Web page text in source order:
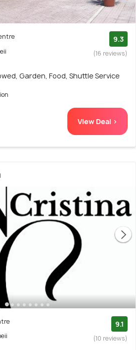
9.3
(16 reviews)
Garden, Food, Shuttle Service
View Deal >
9.1
(10 reviews)